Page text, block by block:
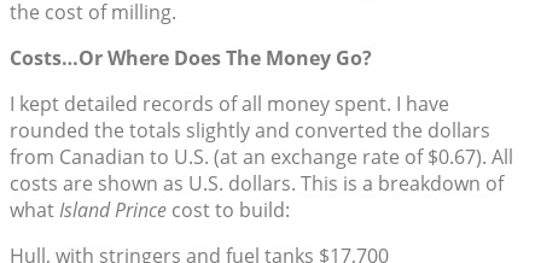
the cost of milling.
Costs…Or Where Does The Money Go?
I kept detailed records of all money spent. I have
rounded the totals slightly and converted the dollars
from Canadian to U.S. (at an exchange rate of $0.67). All
costs are shown as U.S. dollars. This is a breakdown of
whatIsland Prince cost to build:
Hull, with stringers and fuel tanks $17,700